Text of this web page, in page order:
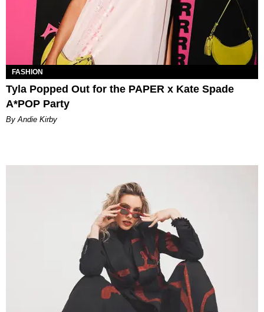
FASHION
Tyla Popped Out for the PAPER x Kate Spade
A*POP Party
By Andie Kirby